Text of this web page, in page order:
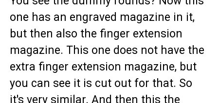
one has an engraved magazine in it,
but then also the finger extension
magazine. This one does not have the
extra finger extension magazine, but
you can see it is cut out for that. So
it's very similar. And then this the